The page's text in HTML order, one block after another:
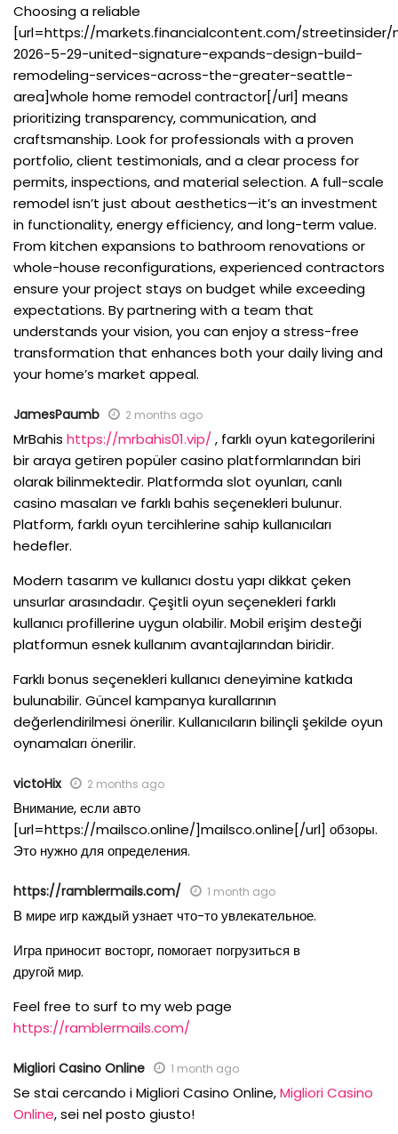
Choosing a reliable
[url=https://markets.financialcontent.com/
2026-5-29-united-signature-expands-design-build-
remodeling-services-across-the-greater-seattle-
area]whole home remodel contractor[/url] means
prioritizing transparency, communication, and
craftsmanship. Look for professionals with a proven
portfolio, client testimonials, and a clear process for
permits, inspections, and material selection. A full-scale
remodel isn’t just about aesthetics—it’s an investment
in functionality, energy efficiency, and long-term value.
From kitchen expansions to bathroom renovations or
whole-house reconfigurations, experienced contractors
ensure your project stays on budget while exceeding
expectations. By partnering with a team that
understands your vision, you can enjoy a stress-free
transformation that enhances both your daily living and
your home’s market appeal.
JamesPaumb 2 months ago
MrBahis https://mrbahis01.vip/, farklı oyun kategorilerini
bir araya getiren popüler casino platformlarından biri
olarak bilinmektedir. Platformda slot oyunları, canlı
casino masaları ve farklı bahis seçenekleri bulunur.
Platform, farklı oyun tercihlerine sahip kullanıcıları
hedefler.
Modern tasarım ve kullanıcı dostu yapı dikkat çeken
unsurlar arasındadır. Çeşitli oyun seçenekleri farklı
kullanıcı profillerine uygun olabilir. Mobil erişim desteği
platformun esnek kullanım avantajlarından biridir.
Farklı bonus seçenekleri kullanıcı deneyimine katkıda
bulunabilir. Güncel kampanya kurallarının
değerlendirilmesi önerilir. Kullanıcıların bilinçli şekilde oyun
oynamaları önerilir.
victoHix 2 months ago
Внимание, если авто
[url=https://mailsco.online/]mailsco.online[/url] обзоры.
Это нужно для определения.
https://ramblermails.com/ 1 month ago
В мире игр каждый узнает что-то увлекательное.
Игра приносит восторг, помогает погрузиться в
другой мир.
Feel free to surf to my web page
https://ramblermails.com/
Migliori Casino Online 1 month ago
Se stai cercando i Migliori Casino Online,Migliori Casino
Online, sei nel posto giusto!